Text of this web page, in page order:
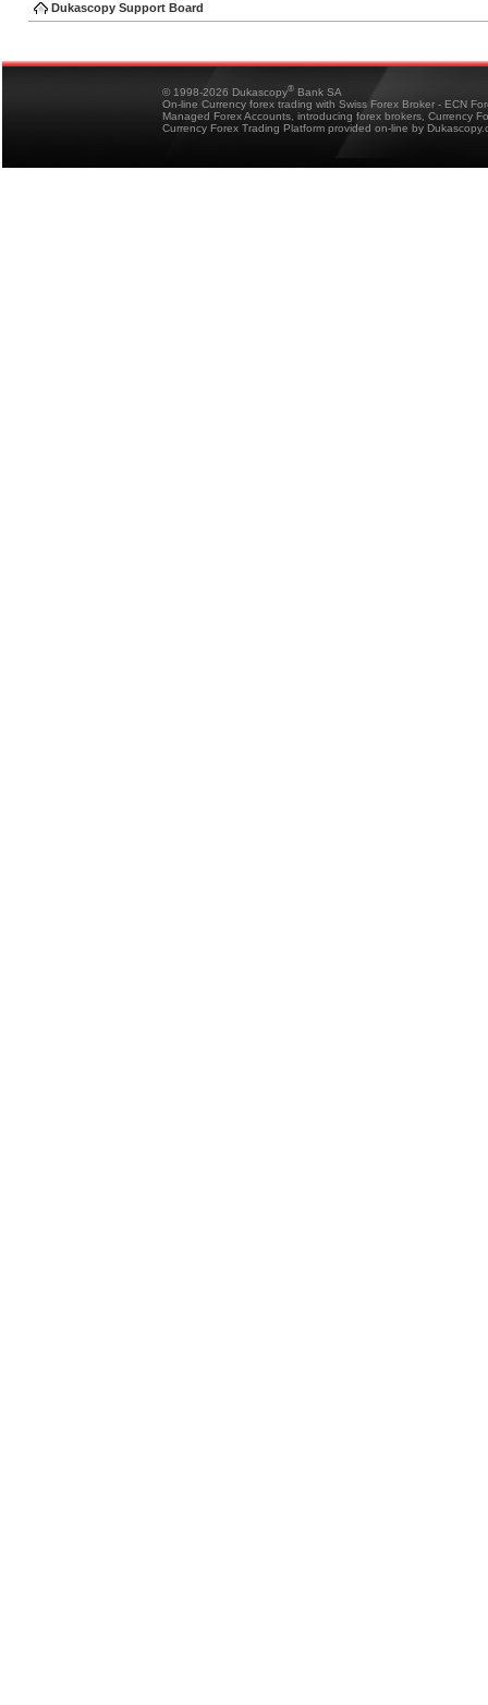
Dukascopy Support Board
© 1998-2026 Dukascopy® Bank SA
On-line Currency forex trading with Swiss Forex Broker - ECN
Managed Forex Accounts, introducing forex brokers, Currency
Currency Forex Trading Platform provided on-line by